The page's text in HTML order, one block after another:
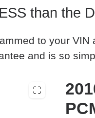
than the
to your
and is so